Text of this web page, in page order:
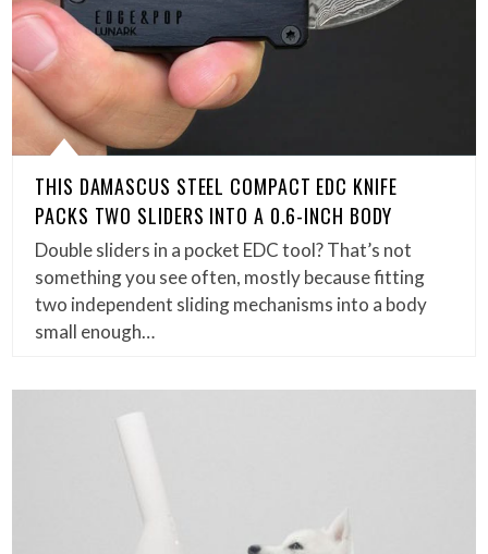
THIS DAMASCUS STEEL COMPACT EDC KNIFE
PACKS TWO SLIDERS INTO A 0.6-INCH BODY
Double sliders in a pocket EDC tool? That’s not
something you see often, mostly because fitting
two independent sliding mechanisms into a body
small enough…